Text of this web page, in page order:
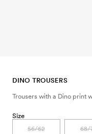
DINO TROUSERS
Trousers with a Dino print
Size
56/62 68/